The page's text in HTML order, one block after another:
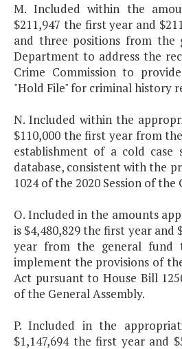
M. Included within the
$211,947 the first year and
and three positions from the
Department to address the
Crime Commission to
"Hold File" for criminal history
N. Included within the
$110,000 the first year from
establishment of a cold case
database, consistent with the
1024 of the 2020 Session of the
O. Included in the amounts
is $4,480,829 the first year and
year from the general fund
implement the provisions of
Act pursuant to House Bill
of the General Assembly.
P. Included in the
$1,147,694 the first year and